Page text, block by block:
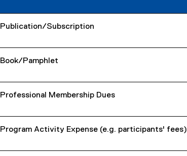
Publication/Subscription
Book/Pamphlet
Professional Membership Dues
Program Activity Expense (e.g. participants' fees)